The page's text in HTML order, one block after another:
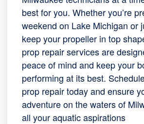
best for you. Whether you’re
weekend on Lake Michigan or
keep your propeller in top
prop repair services are
peace of mind and keep your
performing at its best.
prop repair today and ensure
adventure on the waters of
all your aquatic aspirations